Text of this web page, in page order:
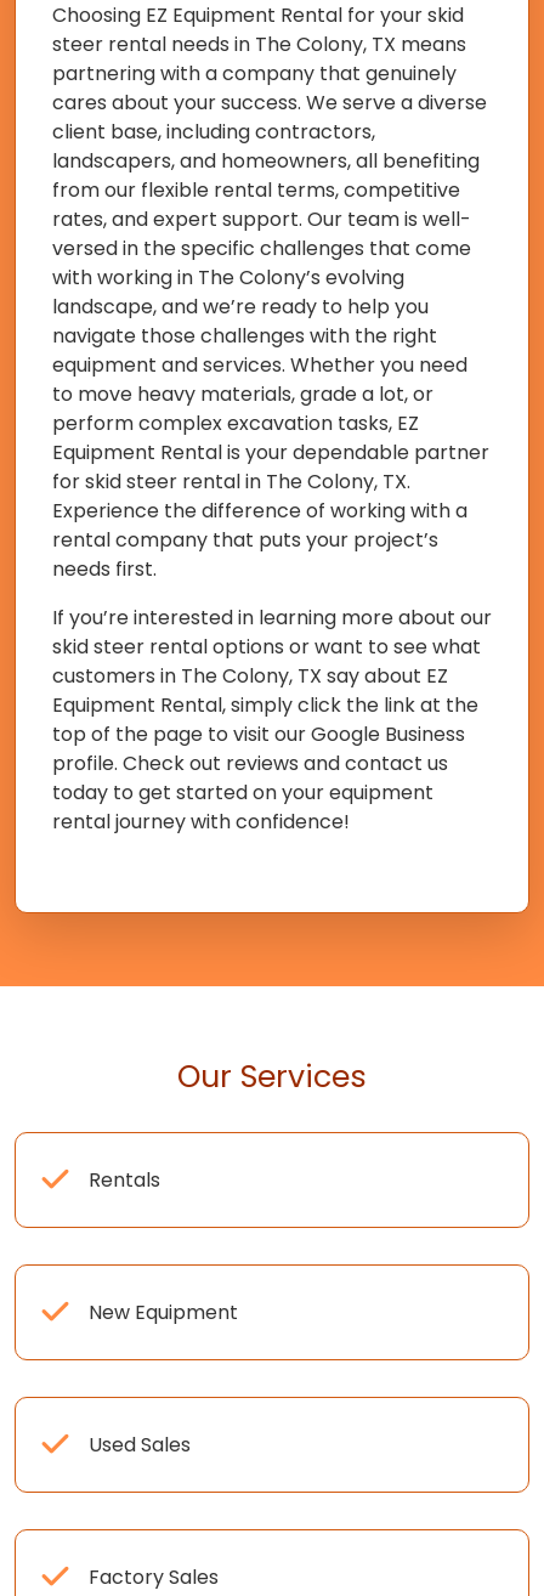
Choosing EZ Equipment Rental for your skid
steer rental needs in The Colony, TX means
partnering with a company that genuinely
cares about your success. We serve a diverse
client base, including contractors,
landscapers, and homeowners, all benefiting
from our flexible rental terms, competitive
rates, and expert support. Our team is well-
versed in the specific challenges that come
with working in The Colony’s evolving
landscape, and we’re ready to help you
navigate those challenges with the right
equipment and services. Whether you need
to move heavy materials, grade a lot, or
perform complex excavation tasks, EZ
Equipment Rental is your dependable partner
for skid steer rental in The Colony, TX.
Experience the difference of working with a
rental company that puts your project’s
needs first.
If you’re interested in learning more about our
skid steer rental options or want to see what
customers in The Colony, TX say about EZ
Equipment Rental, simply click the link at the
top of the page to visit our Google Business
profile. Check out reviews and contact us
today to get started on your equipment
rental journey with confidence!
Our Services
Rentals
New Equipment
Used Sales
Factory Sales